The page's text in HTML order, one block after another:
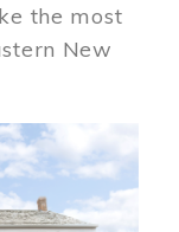
the most
New